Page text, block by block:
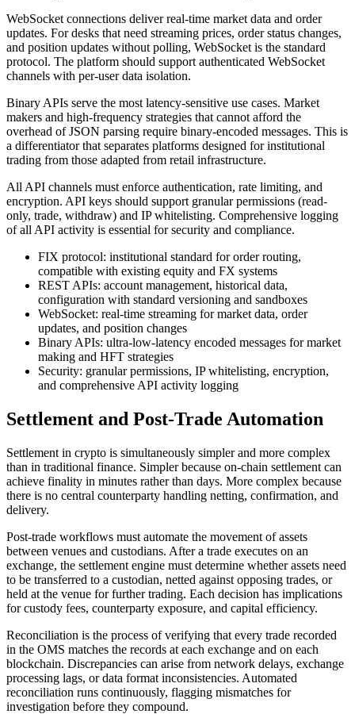
WebSocket connections deliver real-time market data and order
updates. For desks that need streaming prices, order status changes,
and position updates without polling, WebSocket is the standard
protocol. The platform should support authenticated WebSocket
channels with per-user data isolation.
Binary APIs serve the most latency-sensitive use cases. Market
makers and high-frequency strategies that cannot afford the
overhead of JSON parsing require binary-encoded messages. This is
a differentiator that separates platforms designed for institutional
trading from those adapted from retail infrastructure.
All API channels must enforce authentication, rate limiting, and
encryption. API keys should support granular permissions (read-
only, trade, withdraw) and IP whitelisting. Comprehensive logging
of all API activity is essential for security and compliance.
FIX protocol: institutional standard for order routing,
compatible with existing equity and FX systems
REST APIs: account management, historical data,
configuration with standard versioning and sandboxes
WebSocket: real-time streaming for market data, order
updates, and position changes
Binary APIs: ultra-low-latency encoded messages for market
making and HFT strategies
Security: granular permissions, IP whitelisting, encryption,
and comprehensive API activity logging
Settlement and Post-Trade Automation
Settlement in crypto is simultaneously simpler and more complex
than in traditional finance. Simpler because on-chain settlement can
achieve finality in minutes rather than days. More complex because
there is no central counterparty handling netting, confirmation, and
delivery.
Post-trade workflows must automate the movement of assets
between venues and custodians. After a trade executes on an
exchange, the settlement engine must determine whether assets need
to be transferred to a custodian, netted against opposing trades, or
held at the venue for further trading. Each decision has implications
for custody fees, counterparty exposure, and capital efficiency.
Reconciliation is the process of verifying that every trade recorded
in the OMS matches the records at each exchange and on each
blockchain. Discrepancies can arise from network delays, exchange
processing lags, or data format inconsistencies. Automated
reconciliation runs continuously, flagging mismatches for
investigation before they compound.